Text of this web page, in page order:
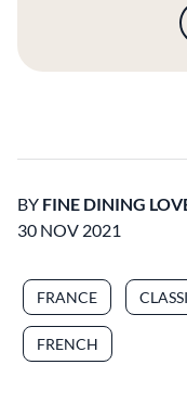
BY FINE DINING
30 NOV 2021
FRANCE
FRENCH